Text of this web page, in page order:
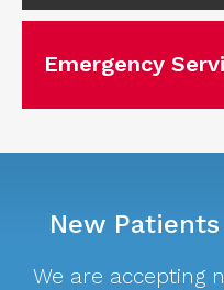
Emergency
New
We are accepting